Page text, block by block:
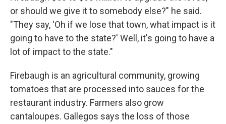
or should we give it to somebody else?" he said.
"They say, 'Oh if we lose that town, what impact is it
going to have to the state?' Well, it's going to have a
lot of impact to the state."
Firebaugh is an agricultural community, growing
tomatoes that are processed into sauces for the
restaurant industry. Farmers also grow
cantaloupes. Gallegos says the loss of those